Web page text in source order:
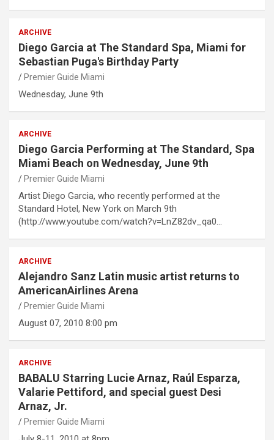
ARCHIVE
Diego Garcia at The Standard Spa, Miami for
Sebastian Puga's Birthday Party
Premier Guide Miami
Wednesday, June 9th
ARCHIVE
Diego Garcia Performing at The Standard, Spa
Miami Beach on Wednesday, June 9th
Premier Guide Miami
Artist Diego Garcia, who recently performed at the
Standard Hotel, New York on March 9th
(http://www.youtube.com/watch?v=LnZ82dv_qa0…
ARCHIVE
Alejandro Sanz Latin music artist returns to
AmericanAirlines Arena
Premier Guide Miami
August 07, 2010 8:00 pm
ARCHIVE
BABALU Starring Lucie Arnaz, Raúl Esparza,
Valarie Pettiford, and special guest Desi
Arnaz, Jr.
Premier Guide Miami